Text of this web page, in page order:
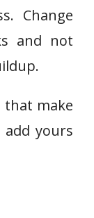
Change
and not
that make
yours